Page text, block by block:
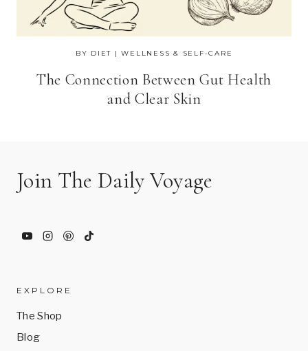
BY DIET |WELLNESS & SELF-CARE
The Connection Between Gut Health
and Clear Skin
Join The Daily Voyage
EXPLORE
The Shop
Blog